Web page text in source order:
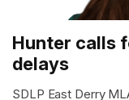
Hunter calls
delays
SDLP East Derry